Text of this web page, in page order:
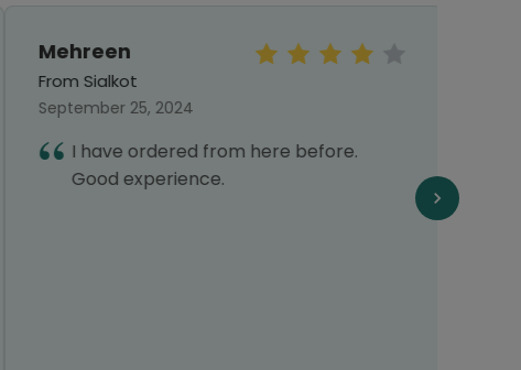
Mehreen
From Sialkot
September 25, 2024
I have ordered from here before.
Good experience.